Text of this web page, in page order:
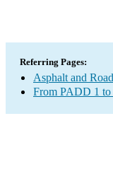
Referring Pages:
Asphalt and
From PADD 1 to